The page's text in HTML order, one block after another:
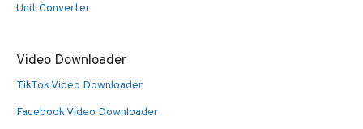
Unit Converter
Video Downloader
TikTok Video Downloader
Facebook Video Downloader